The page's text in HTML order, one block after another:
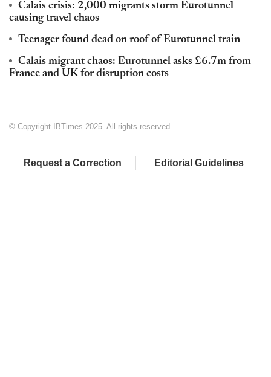
Calais crisis: 2,000 migrants storm Eurotunnel
causing travel chaos
Teenager found dead on roof of Eurotunnel train
Calais migrant chaos: Eurotunnel asks £6.7m from
France and UK for disruption costs
© Copyright IBTimes 2025. All rights reserved.
Request a Correction Editorial Guidelines